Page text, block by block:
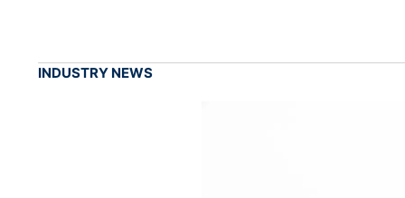
INDUSTRY NEWS